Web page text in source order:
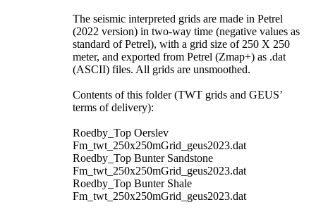
The seismic interpreted grids are made in Petrel
(2022 version) in two-way time (negative values as
standard of Petrel), with a grid size of 250 X 250
meter, and exported from Petrel (Zmap+) as .dat
(ASCII) files. All grids are unsmoothed.
Contents of this folder (TWT grids and GEUS’
terms of delivery):
Roedby_Top Oerslev
Fm_twt_250x250mGrid_geus2023.dat
Roedby_Top Bunter Sandstone
Fm_twt_250x250mGrid_geus2023.dat
Roedby_Top Bunter Shale
Fm_twt_250x250mGrid_geus2023.dat